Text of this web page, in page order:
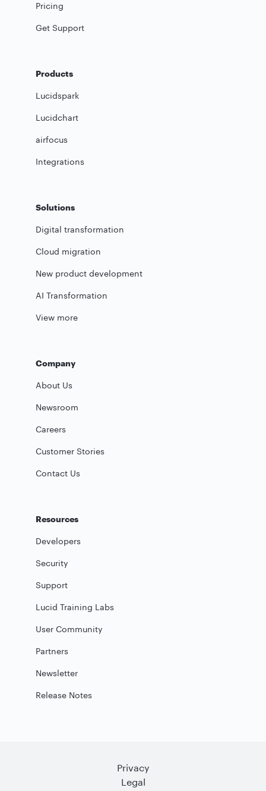
Pricing
Get Support
Products
Lucidspark
Lucidchart
airfocus
Integrations
Solutions
Digital transformation
Cloud migration
New product development
AI Transformation
View more
Company
About Us
Newsroom
Careers
Customer Stories
Contact Us
Resources
Developers
Security
Support
Lucid Training Labs
User Community
Partners
Newsletter
Release Notes
Privacy
Legal